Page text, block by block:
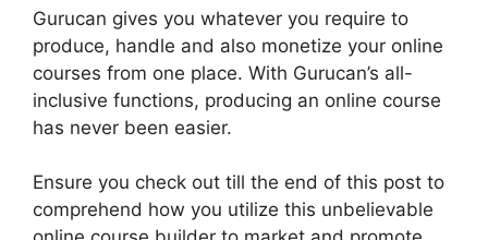
Gurucan gives you whatever you require to
produce, handle and also monetize your online
courses from one place. With Gurucan’s all-
inclusive functions, producing an online course
has never been easier.
Ensure you check out till the end of this post to
comprehend how you utilize this unbelievable